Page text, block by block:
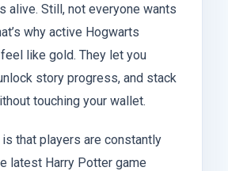
alive. Still, not everyone wants
why active Hogwarts
like gold. They let you
story progress, and stack
touching your wallet.
is that players are constantly
latest Harry Potter game